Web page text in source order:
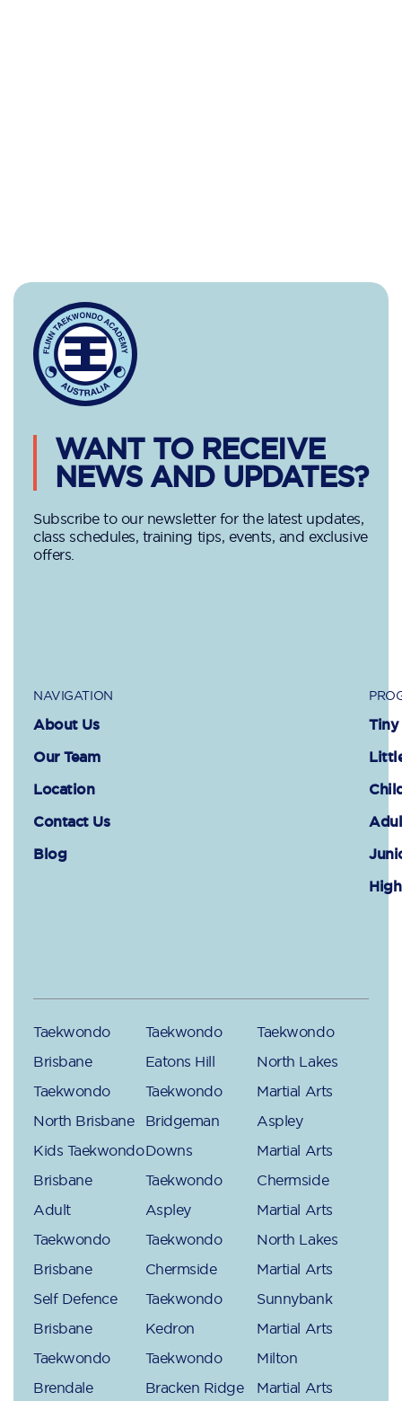
WANT TO RECEIVE
NEWS AND UPDATES?
Subscribe to our newsletter for the latest updates,
class schedules, training tips, events, and exclusive
offers.
NAVIGATION
About Us
Our Team
Location
Contact Us
Blog
Tiny
Taekwondo
Brisbane
Taekwondo
North Brisbane
Kids Taekwondo
Brisbane
Adult
Taekwondo
Brisbane
Self Defence
Brisbane
Taekwondo
Brendale
Taekwondo
Eatons Hill
Taekwondo
Bridgeman
Downs
Taekwondo
Aspley
Taekwondo
Chermside
Taekwondo
Kedron
Taekwondo
Bracken Ridge
Taekwondo
North Lakes
Martial Arts
Aspley
Martial Arts
Chermside
Martial Arts
North Lakes
Martial Arts
Sunnybank
Martial Arts
Milton
Martial Arts